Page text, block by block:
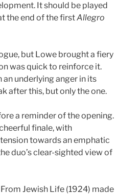
It should be played
the end of the firstAllegro
but Lowe brought a fiery
was quick to reinforce it.
underlying anger in its
after this, but only the one.
a reminder of the opening.
finale, with
towards an emphatic
duo’s clear-sighted view of
Jewish Life (1924) made